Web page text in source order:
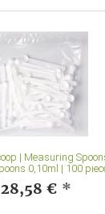
| Measuring
0,10ml | 100
28,58 € *